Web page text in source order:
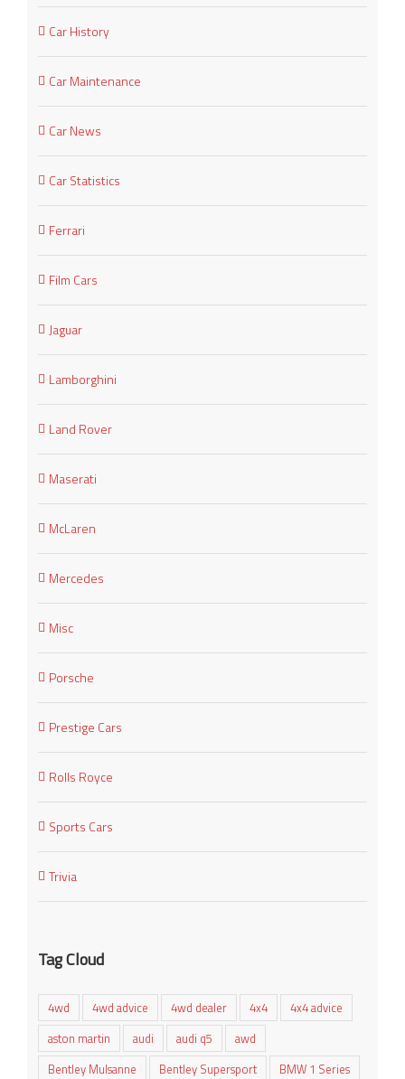
Car History
Car Maintenance
Car News
Car Statistics
Ferrari
Film Cars
Jaguar
Lamborghini
Land Rover
Maserati
McLaren
Mercedes
Misc
Porsche
Prestige Cars
Rolls Royce
Sports Cars
Trivia
Tag Cloud
4wd 4wd advice 4wd dealer 4x4
4x4 advice
aston martin
audi audi q5
awd
Bentley Mulsanne
Bentley Supersport
BMW 1 Series